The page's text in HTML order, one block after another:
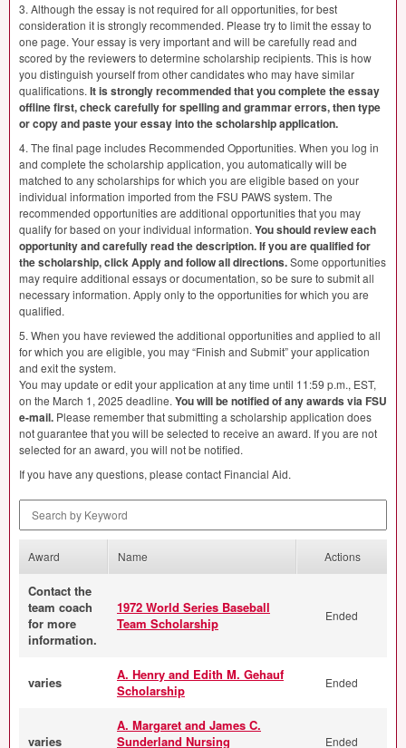
3. Although the essay is not required for all opportunities, for best
consideration it is strongly recommended. Please try to limit the essay to
one page. Your essay is very important and will be carefully read and
scored by the reviewers to determine scholarship recipients. This is how
you distinguish yourself from other candidates who may have similar
qualifications. It is strongly recommended that you complete the essay
offline first, check carefully for spelling and grammar errors, then type
or copy and paste your essay into the scholarship application.
4. The final page includes Recommended Opportunities. When you log in
and complete the scholarship application, you automatically will be
matched to any scholarships for which you are eligible based on your
individual information imported from the FSU PAWSsystem. The
recommended opportunities are additional opportunities that you may
qualify for based on your individual information. You should review each
opportunity and carefully read the description. If you are qualified for
the scholarship, click Apply and follow all directions.Some opportunities
may require additional essays or documentation, so be sure to submit all
necessary information. Apply only to the opportunities for which you are
qualified.
5. When you have reviewed the additional opportunities and applied to all
for which you are eligible, you may “Finish and Submit” your application
and exit the system.
You may update or edit your application at any time until 11:59 p.m., EST,
on the March 1, 2025 deadline. You will be notified of any awards via FSU
e-mail. Please remember that submitting a scholarship application does
not guarantee that you will be selected to receive an award. If you are not
selected for an award, you will not be notified.
If you have any questions, please contact Financial Aid.
Award Name Actions
Contact the
team coach
for more
information.
1972 World Series Baseball
Team Scholarship
Ended
varies
A. Henry and Edith M. Gehauf
Scholarship
Ended
varies
A. Margaret and James C.
Sunderland Nursing
Ended